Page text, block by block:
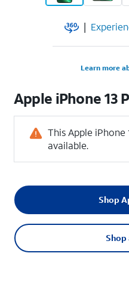
|
Learn more
Apple iPhone 13
This Apple iPhone
available.
Shop
Shop